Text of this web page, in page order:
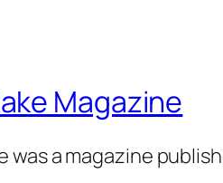
Magazine
was a magazine